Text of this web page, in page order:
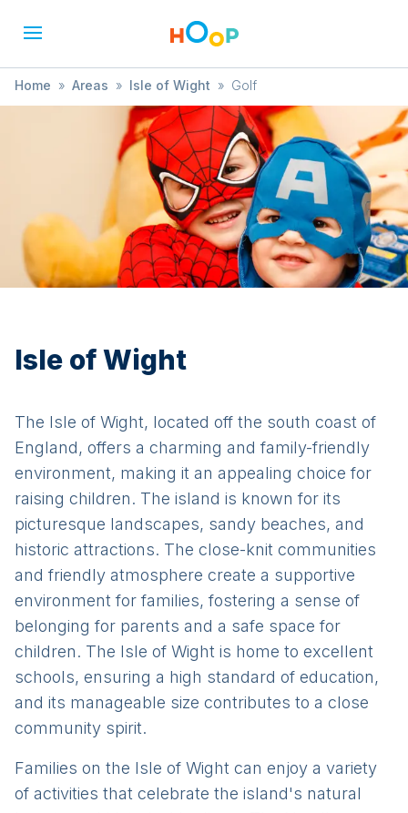
Home » Areas » Isle of Wight » Golf
Isle of Wight
The Isle of Wight, located off the south coast of
England, offers a charming and family-friendly
environment, making it an appealing choice for
raising children. The island is known for its
picturesque landscapes, sandy beaches, and
historic attractions. The close-knit communities
and friendly atmosphere create a supportive
environment for families, fostering a sense of
belonging for parents and a safe space for
children. The Isle of Wight is home to excellent
schools, ensuring a high standard of education,
and its manageable size contributes to a close
community spirit.
Families on the Isle of Wight can enjoy a variety
of activities that celebrate the island's natural